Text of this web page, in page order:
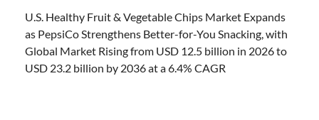
U.S. Healthy Fruit & Vegetable Chips Market Expands
as PepsiCo Strengthens Better-for-You Snacking, with
Global Market Rising from USD 12.5 billion in 2026 to
USD 23.2 billion by 2036 at a 6.4% CAGR